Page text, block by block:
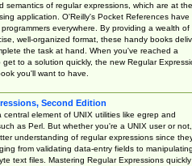
semantics of regular expressions, which are at the
application. O'Reilly's Pocket References have
everywhere. By providing a wealth of
well-organized format, these handy books
the task at hand. When you've reached a
to a solution quickly, the new Regular
you'll want to have.
Second Edition
central element of UNIX utilities like egrep and
as Perl. But whether you're a UNIX user or not,
understanding of regular expressions since
from validating data-entry fields to manipulating
text files. Mastering Regular Expressions quickly